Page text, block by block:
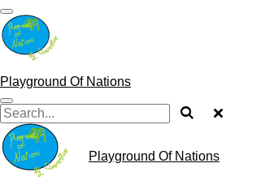
Skip
to
main
content
Playground Of Nations
Playground Of Nations